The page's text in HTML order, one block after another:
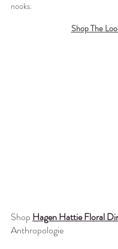
nooks.
Shop The
Shop Hagen Hattie Floral
Anthropologie